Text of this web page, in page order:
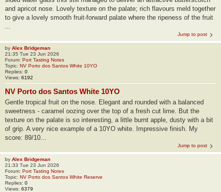
and apricot nose. Lovely texture on the palate; rich flavours meld together
to give a lovely smooth fruit-forward palate where the ripeness of the fruit
Jump to post
by Alex Bridgeman
21:35 Tue 23 Jun 2026
Forum: Port Tasting Notes
Topic: NV Porto dos Santos White 10YO
Replies: 0
Views: 6192
NV Porto dos Santos White 10YO
Gentle tropical fruit on the nose. Elegant and rounded with a balanced
sweetness - caramel oozing over the top of a fresh cut lime. But the
texture on the palate is so interesting, a little burnt apple, dusty with a bit
of grip. A very nice example of a 10YO white. Impressive finish. My
score: 89/10...
Jump to post
by Alex Bridgeman
21:33 Tue 23 Jun 2026
Forum: Port Tasting Notes
Topic: NV Porto dos Santos White Reserve
Replies: 0
Views: 6379